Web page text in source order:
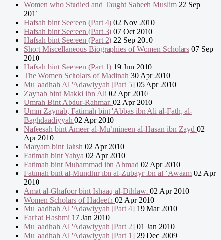
Women who Studied and Taught Saheeh Muslim 22 Sep
2011
Hafsah bint Seereen (Part 4) 02 Nov 2010
Hafsah bint Seereen (Part 3) 07 Oct 2010
Hafsah bint Seereen (Part 2) 22 Sep 2010
Short Miscellaneous Biographies of Women Scholars 07 Sep
2010
Hafsah bint Seereen (Part 1) 19 Jun 2010
The Women Scholars of Madinah 30 Apr 2010
Mu 'aadhah Al 'Adawiyyah [Part 5] 05 Apr 2010
Zaynab bint Makki ibn Ali 02 Apr 2010
Umrah Bint Abdur-Rahman 02 Apr 2010
Umm Zaynab, Fatimah bint 'Abbas ibn Ali al-Fath, al-
Baghdaadiyyah 02 Apr 2010
Nafeesah bint Ameer al-Mu’mineen al-Hasan ibn Zayd 02
Apr 2010
Maryam bint Jahsh 02 Apr 2010
Fatimah bint Yahya 02 Apr 2010
Fatimah bint Muhammad ibn Ahmad 02 Apr 2010
Fatimah bint al-Mundhir ibn al-Zubayr ibn al ‘Awaam 02 Apr
2010
Amat al-Ghafoor bint Ishaaq al-Dihlawi 02 Apr 2010
Women Scholars of Hadeeth 02 Apr 2010
Mu 'aadhah Al 'Adawiyyah [Part 4] 19 Mar 2010
Farhat Hashmi 17 Jan 2010
Mu 'aadhah Al 'Adawiyyah [Part 2] 01 Jan 2010
Mu 'aadhah Al 'Adawiyyah [Part 1] 29 Dec 2009